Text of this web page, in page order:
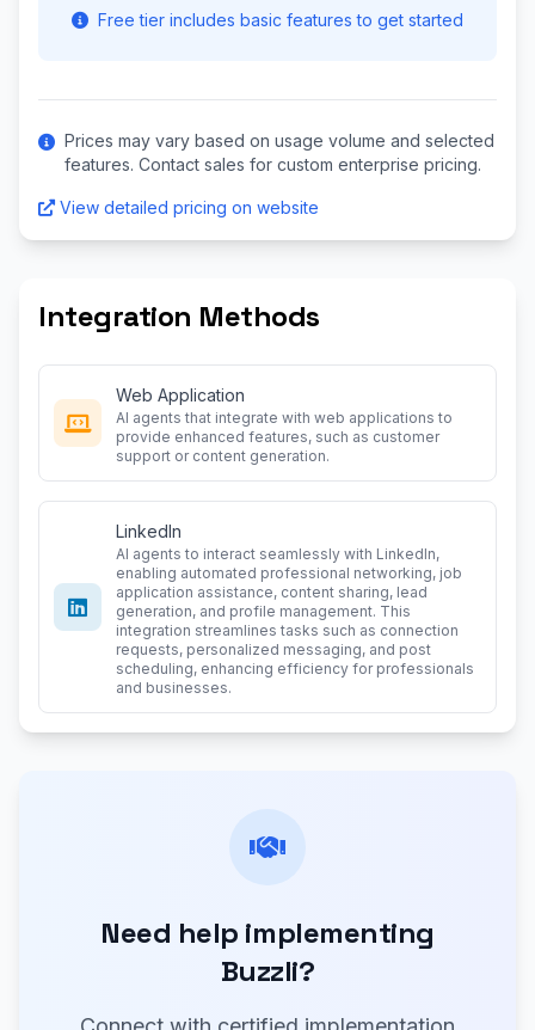
Free tier includes basic features to get started
Prices may vary based on usage volume and selected
features. Contact sales for custom enterprise pricing.
View detailed pricing on website
Integration Methods
Web Application
AI agents that integrate with web applications to
provide enhanced features, such as customer
support or content generation.
LinkedIn
AI agents to interact seamlessly with LinkedIn,
enabling automated professional networking, job
application assistance, content sharing, lead
generation, and profile management. This
integration streamlines tasks such as connection
requests, personalized messaging, and post
scheduling, enhancing efficiency for professionals
and businesses.
Need help implementing
Buzzli?